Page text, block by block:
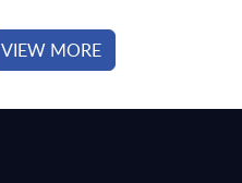
VIEW MORE